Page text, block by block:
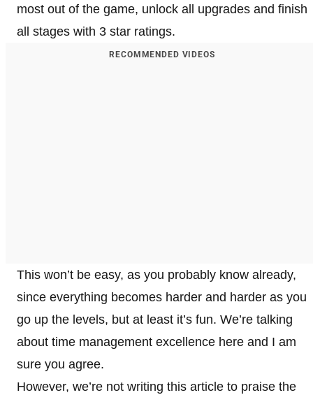
most out of the game, unlock all upgrades and finish
all stages with 3 star ratings.
RECOMMENDED VIDEOS
This won’t be easy, as you probably know already,
since everything becomes harder and harder as you
go up the levels, but at least it’s fun. We’re talking
about time management excellence here and I am
sure you agree.
However, we’re not writing this article to praise the